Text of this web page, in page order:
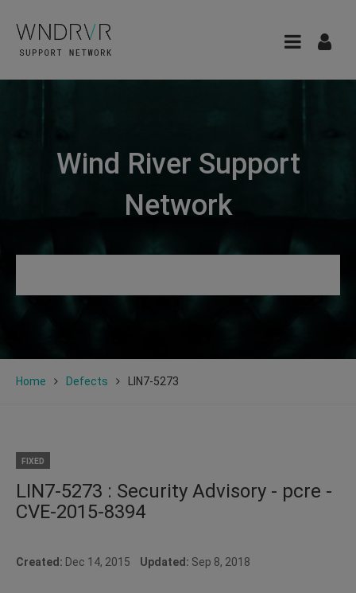
Wind River Support
Network
Home Defects LIN7-5273
FIXED
LIN7-5273 : Security Advisory - pcre -
CVE-2015-8394
Created: Dec 14, 2015 Updated: Sep 8, 2018